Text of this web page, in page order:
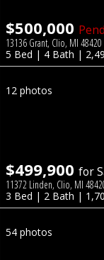
$500,000
13136 Grant, Clio, MI 48420
5 Bed | 4 Bath |
12 photos
$499,900 for
11372 Linden, Clio, MI
3 Bed | 2 Bath |
54 photos